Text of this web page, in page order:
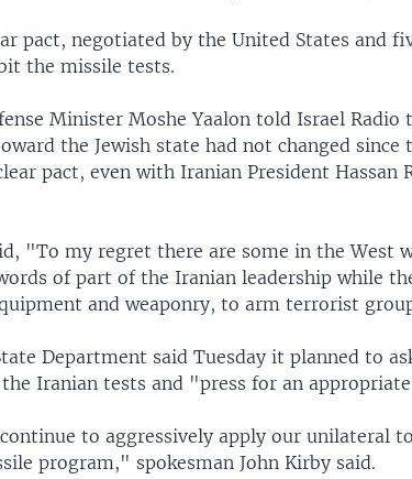
pact, negotiated by the United States and
the missile tests.
Minister Moshe Yaalon told Israel Radio
the Jewish state had not changed since
pact, even with Iranian President Hassan
"To my regret there are some in the West
of part of the Iranian leadership while
and weaponry, to arm terrorist
Department said Tuesday it planned to
Iranian tests and "press for an
to aggressively apply our unilateral
program," spokesman John Kirby said.